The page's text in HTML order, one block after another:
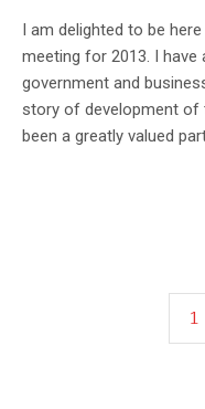
I am delighted to be
meeting for 2013. I have
government and
story of development of
been a greatly valued
1